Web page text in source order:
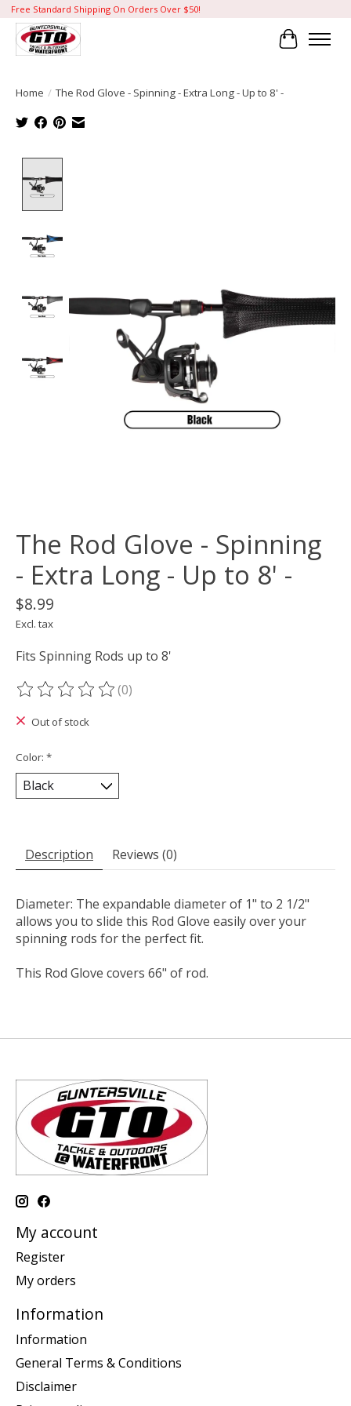
Free Standard Shipping On Orders Over $50!
Cart
Home / The Rod Glove - Spinning - Extra Long - Up to 8' -
The Rod Glove - Spinning
- Extra Long - Up to 8' -
$8.99
Excl. tax
Fits Spinning Rods up to 8'
The rating of this product is
(0)
Out of stock
Color: *
Description Reviews (0)
Diameter: The expandable diameter of 1" to 2 1/2"
allows you to slide this Rod Glove easily over your
spinning rods for the perfect fit.
This Rod Glove covers 66" of rod.
My account
Register
My orders
Information
Information
General Terms & Conditions
Disclaimer